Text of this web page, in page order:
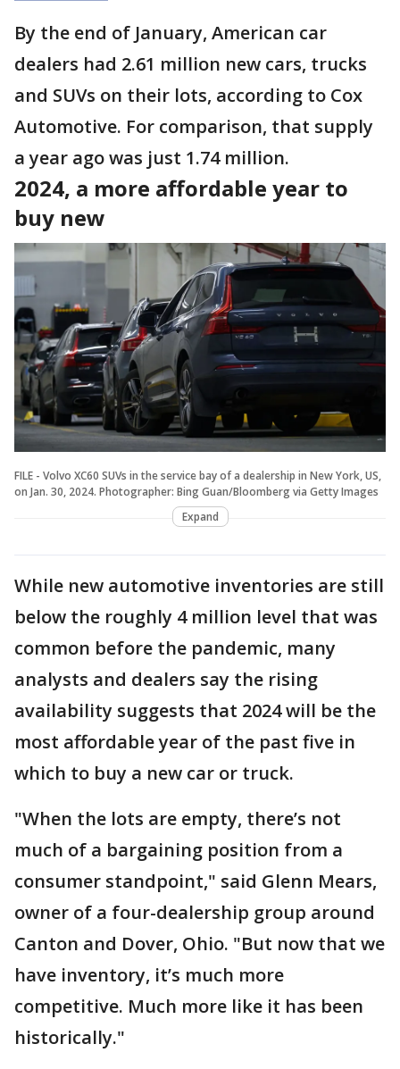
By the end of January, American car
dealers had 2.61 million new cars, trucks
and SUVs on their lots, according to Cox
Automotive. For comparison, that supply
a year ago was just 1.74 million.
2024, a more affordable year to
buy new
FILE - Volvo XC60 SUVs in the service bay of a dealership in New York, US,
on Jan. 30, 2024. Photographer: Bing Guan/Bloomberg via Getty Images
Expand
While new automotive inventories are still
below the roughly 4 million level that was
common before the pandemic, many
analysts and dealers say the rising
availability suggests that 2024 will be the
most affordable year of the past five in
which to buy a new car or truck.
"When the lots are empty, there’s not
much of a bargaining position from a
consumer standpoint," said Glenn Mears,
owner of a four-dealership group around
Canton and Dover, Ohio. "But now that we
have inventory, it’s much more
competitive. Much more like it has been
historically."